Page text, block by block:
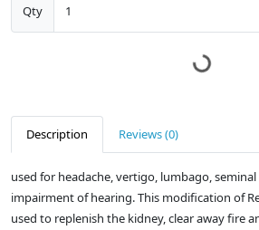
Qty
Description Reviews (0)
used for headache, vertigo, lumbago,
impairment of hearing. This modification of
used to replenish the kidney, clear away fire